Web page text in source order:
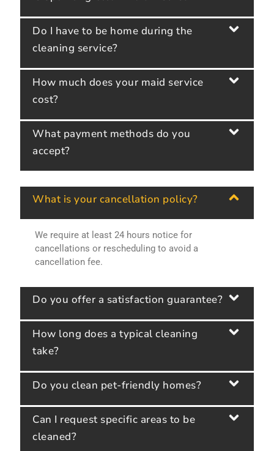
Do I have to be home during the
cleaning service?
How much does your maid service
cost?
What payment methods do you
accept?
What is your cancellation policy?
We require at least 24 hours notice for
cancellations or rescheduling to avoid a
cancellation fee.
Do you offer a satisfaction guarantee?
How long does a typical cleaning
take?
Do you clean pet-friendly homes?
Can I request specific areas to be
cleaned?